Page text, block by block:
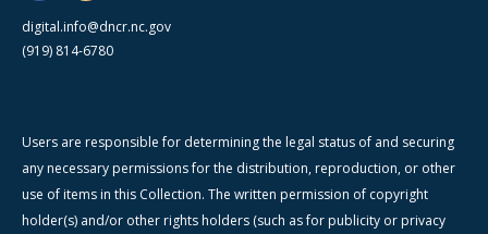
digital.info@dncr.nc.gov
(919) 814-6780
Users are responsible for determining the legal status of and securing
any necessary permissions for the distribution, reproduction, or other
use of items in this Collection. The written permission of copyright
holder(s) and/or other rights holders (such as for publicity or privacy